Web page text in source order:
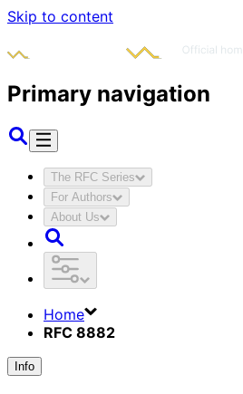
Skip to content
Primary navigation
The RFC Series
For Authors
About Us
Home
RFC 8882
Info